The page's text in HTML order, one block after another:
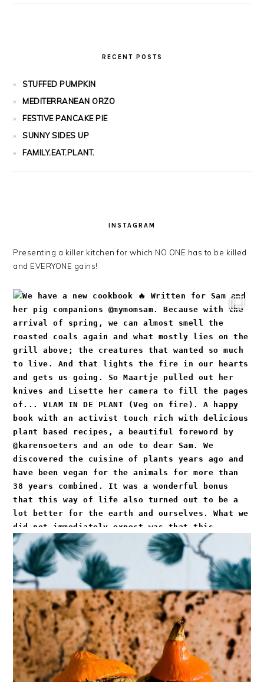
RECENT POSTS
STUFFED PUMPKIN
MEDITERRANEAN ORZO
FESTIVE PANCAKE PIE
SUNNY SIDES UP
FAMILY.EAT.PLANT.
INSTAGRAM
Presenting a killer kitchen for which NO ONE has to be killed
and EVERYONE gains!